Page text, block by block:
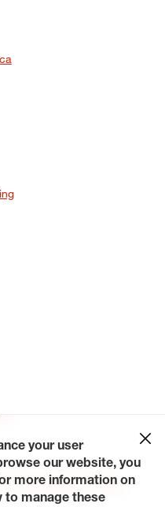
Contact Us
Careers
Rights Request a Quote
your user
our website, you
more information on
to manage these